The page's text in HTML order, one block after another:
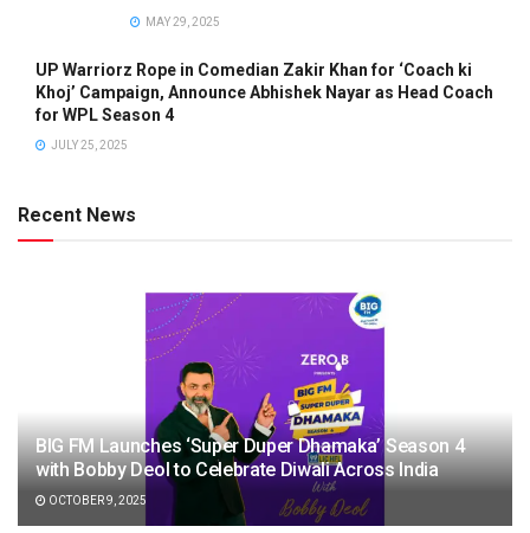
MAY 29, 2025
UP Warriorz Rope in Comedian Zakir Khan for ‘Coach ki
Khoj’ Campaign, Announce Abhishek Nayar as Head Coach
for WPL Season 4
JULY 25, 2025
Recent News
BIG FM Launches ‘Super Duper Dhamaka’ Season 4
with Bobby Deol to Celebrate Diwali Across India
OCTOBER 9, 2025